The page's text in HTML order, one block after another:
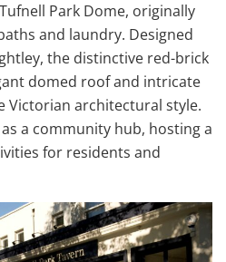
Park Dome, originally
and laundry. Designed
the distinctive red-brick
domed roof and intricate
Victorian architectural style.
a community hub, hosting a
for residents and